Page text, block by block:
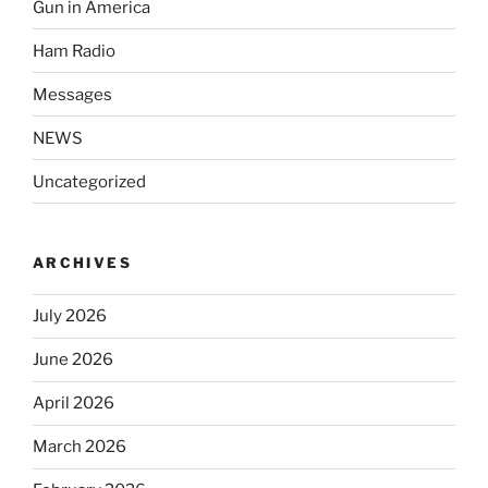
Gun in America
Ham Radio
Messages
NEWS
Uncategorized
ARCHIVES
July 2026
June 2026
April 2026
March 2026